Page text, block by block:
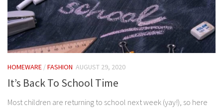
HOMEWARE /FASHION AUGUST 29, 2020
It’s Back To School Time
Most children are returning to school next week (yay!), so here